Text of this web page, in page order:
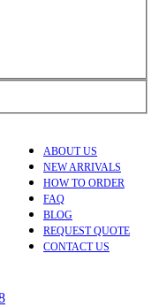
ABOUT US
NEW ARRIVALS
HOW TO ORDER
FAQ
BLOG
REQUEST QUOTE
CONTACT US